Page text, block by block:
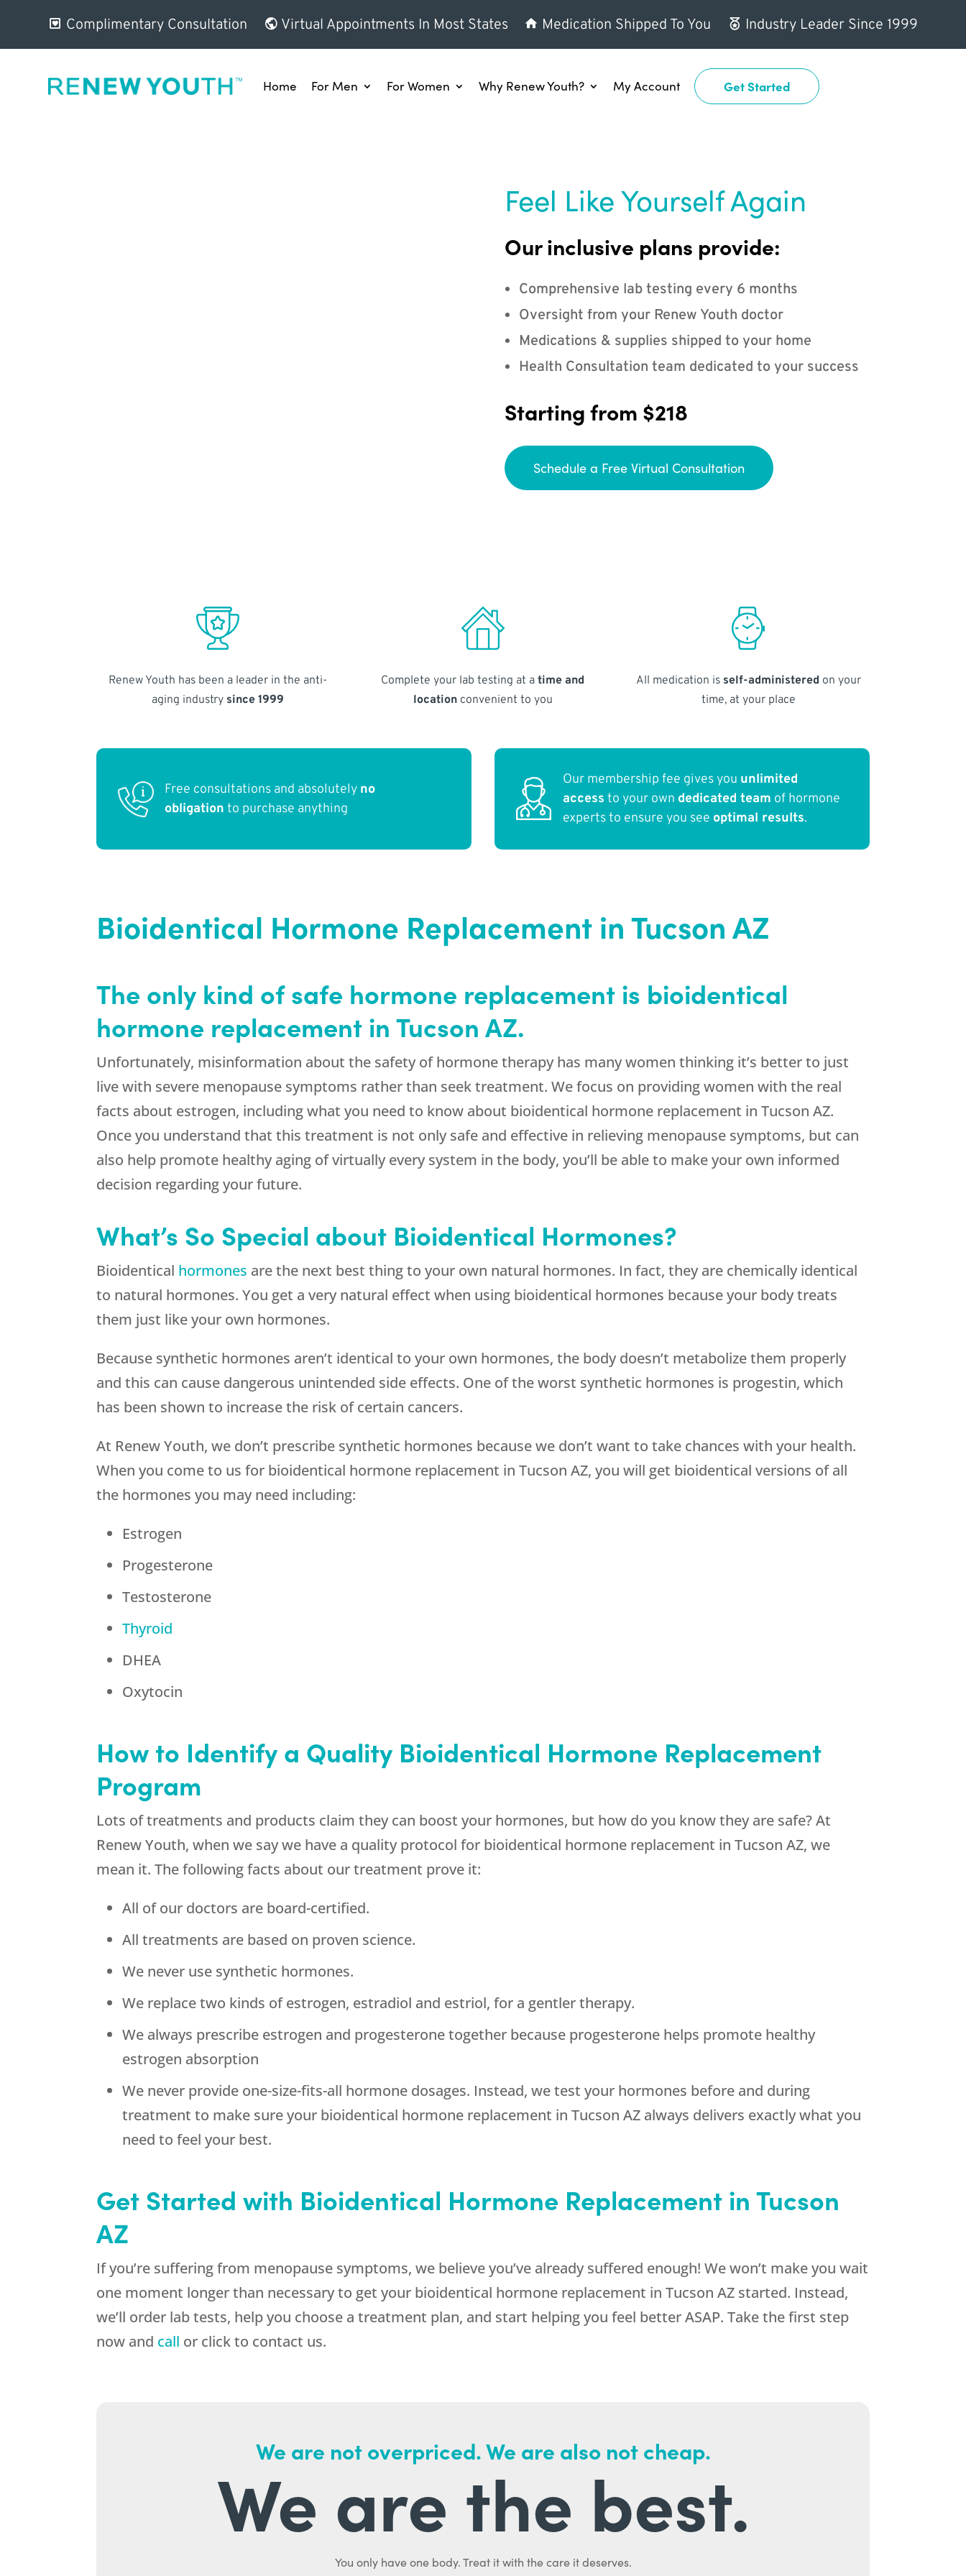
Complimentary Consultation Virtual Appointments In Most States Medication Shipped To You Industry Leader Since 1999
Home For Men For Women Why Renew Youth? My Account Get Started
Feel Like Yourself Again
Our inclusive plans provide:
Comprehensive lab testing every 6 months
Oversight from your Renew Youth doctor
Medications & supplies shipped to your home
Health Consultation team dedicated to your success
Starting from $218
Schedule a Free Virtual Consultation
Renew Youth has been a leader in the anti-
aging industry since 1999
Complete your lab testing at atime and
locationconvenient to you
All medication is self-administered on your
time, at your place
Free consultations and absolutely no
obligation to purchase anything
Our membership fee gives you unlimited
access to your own dedicated team of hormone
experts to ensure you see optimal results.
Bioidentical Hormone Replacement in Tucson AZ
The only kind of safe hormone replacement is bioidentical
hormone replacement in Tucson AZ.
Unfortunately, misinformation about the safety of hormone therapy has many women thinking it’s better to just
live with severe menopause symptoms rather than seek treatment. We focus on providing women with the real
facts about estrogen, including what you need to know about bioidentical hormone replacement in Tucson AZ.
Once you understand that this treatment is not only safe and effective in relieving menopause symptoms, but can
also help promote healthy aging of virtually every system in the body, you’ll be able to make your own informed
decision regarding your future.
What’s So Special about Bioidentical Hormones?
Bioidentical hormones are the next best thing to your own natural hormones. In fact, they are chemically identical
to natural hormones. You get a very natural effect when using bioidentical hormones because your body treats
them just like your own hormones.
Because synthetic hormones aren’t identical to your own hormones, the body doesn’t metabolize them properly
and this can cause dangerous unintended side effects. One of the worst synthetic hormones is progestin, which
has been shown to increase the risk of certain cancers.
At Renew Youth, we don’t prescribe synthetic hormones because we don’t want to take chances with your health.
When you come to us for bioidentical hormone replacement in Tucson AZ, you will get bioidentical versions of all
the hormones you may need including:
Estrogen
Progesterone
Testosterone
Thyroid
DHEA
Oxytocin
How to Identify a Quality Bioidentical Hormone Replacement
Program
Lots of treatments and products claim they can boost your hormones, but how do you know they are safe? At
Renew Youth, when we say we have a quality protocol for bioidentical hormone replacement in Tucson AZ, we
mean it. The following facts about our treatment prove it:
All of our doctors are board-certified.
All treatments are based on proven science.
We never use synthetic hormones.
We replace two kinds of estrogen, estradiol and estriol, for a gentler therapy.
We always prescribe estrogen and progesterone together because progesterone helps promote healthy
estrogen absorption
We never provide one-size-fits-all hormone dosages. Instead, we test your hormones before and during
treatment to make sure your bioidentical hormone replacement in Tucson AZ always delivers exactly what you
need to feel your best.
Get Started with Bioidentical Hormone Replacement in Tucson
AZ
If you’re suffering from menopause symptoms, we believe you’ve already suffered enough! We won’t make you wait
one moment longer than necessary to get your bioidentical hormone replacement in Tucson AZ started. Instead,
we’ll order lab tests, help you choose a treatment plan, and start helping you feel better ASAP. Take the first step
now and call or click to contact us.
We are not overpriced. We are also not cheap.
We are the best.
You only have one body. Treat it with the care it deserves.